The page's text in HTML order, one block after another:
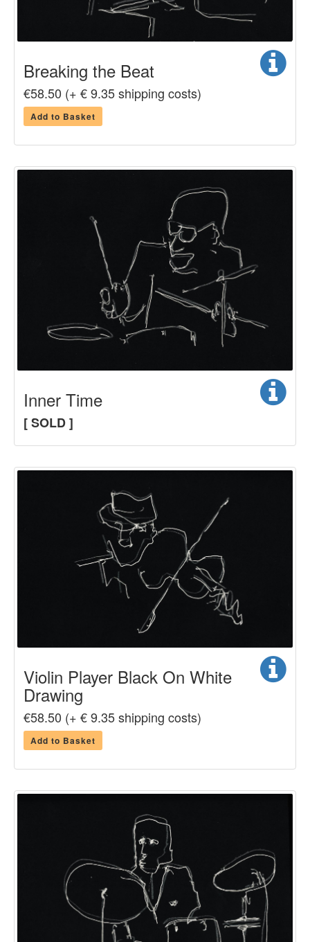
Breaking the Beat
€58.50 (+ € 9.35 shipping costs)
Add to Basket
Inner Time
[ SOLD ]
Violin Player Black On White
Drawing
€58.50 (+ € 9.35 shipping costs)
Add to Basket